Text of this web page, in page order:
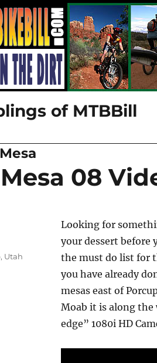
of MTBBill
08
Looking for
your dessert before
the must do list for
you have already
mesas east of
Moab it is along the
edge” 1080i HD
, Utah